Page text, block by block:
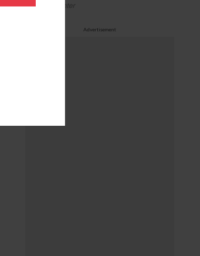
by Henry Winter
Advertisement